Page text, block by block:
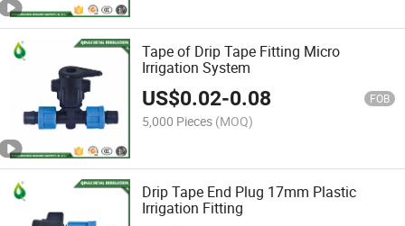
Tape of Drip Tape Fitting Micro
Irrigation System
US$0.02-0.08 FOB
5,000 Pieces (MOQ)
Drip Tape End Plug 17mm Plastic
Irrigation Fitting